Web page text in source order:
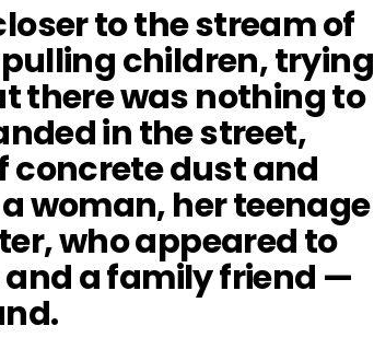
to the stream of
children, trying
there was nothing to
in the street,
concrete dust and
woman, her teenage
who appeared to
and a family friend —